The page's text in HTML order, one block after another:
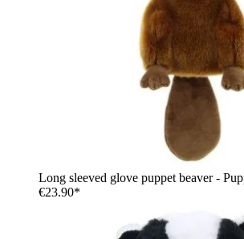
Long sleeved glove puppet beaver -
€23.90*